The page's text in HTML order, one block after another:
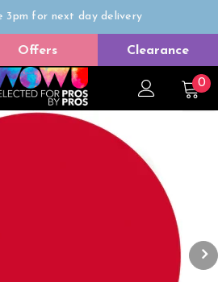
3pm for next day delivery
Trade Only
Offers Clearance
0